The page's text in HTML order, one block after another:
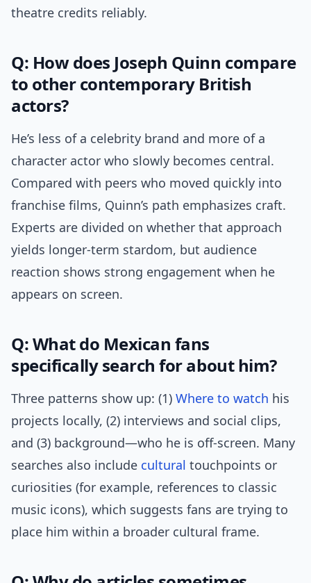
theatre credits reliably.
Q: How does Joseph Quinn compare
to other contemporary British
actors?
He’s less of a celebrity brand and more of a
character actor who slowly becomes central.
Compared with peers who moved quickly into
franchise films, Quinn’s path emphasizes craft.
Experts are divided on whether that approach
yields longer-term stardom, but audience
reaction shows strong engagement when he
appears on screen.
Q: What do Mexican fans
specifically search for about him?
Three patterns show up: (1) Where to watch his
projects locally, (2) interviews and social clips,
and (3) background—who he is off-screen. Many
searches also include cultural touchpoints or
curiosities (for example, references to classic
music icons), which suggests fans are trying to
place him within a broader cultural frame.